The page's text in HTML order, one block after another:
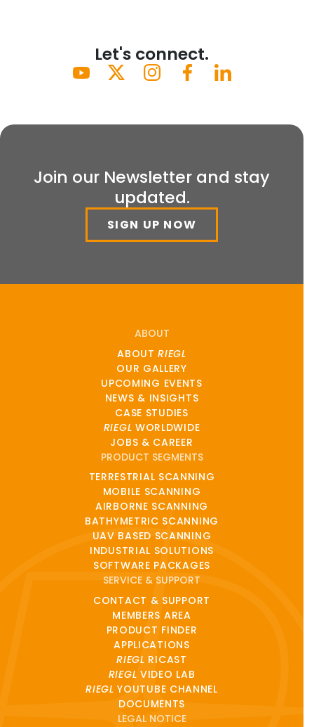
Let's connect.
Join our Newsletter and stay
updated.
SIGN UP NOW
ABOUT
ABOUTRIEGL
OUR GALLERY
UPCOMING EVENTS
NEWS & INSIGHTS
CASE STUDIES
RIEGL WORLDWIDE
JOBS & CAREER
PRODUCT SEGMENTS
TERRESTRIAL SCANNING
MOBILE SCANNING
AIRBORNE SCANNING
BATHYMETRIC SCANNING
UAV BASED SCANNING
INDUSTRIAL SOLUTIONS
SOFTWARE PACKAGES
SERVICE & SUPPORT
CONTACT & SUPPORT
MEMBERS AREA
PRODUCT FINDER
APPLICATIONS
RIEGL RICAST
RIEGL VIDEO LAB
RIEGL YOUTUBE CHANNEL
DOCUMENTS
LEGAL NOTICE